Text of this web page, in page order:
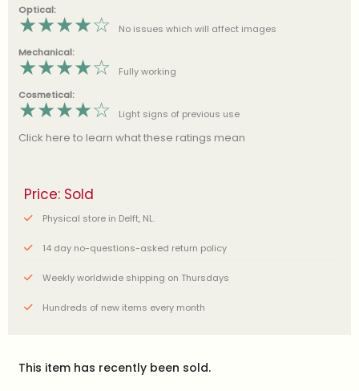
Optical:
★★★★☆
No issues which will affect images
Mechanical:
★★★★☆
Fully working
Cosmetical:
★★★★☆ Light signs of previous use
Click here to learn what these ratings mean
Price: Sold
Physical store in Delft, NL.
14 day no-questions-asked return policy
Weekly worldwide shipping on Thursdays
Hundreds of new items every month
This item has recently been sold.